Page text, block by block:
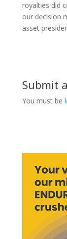
royalties did
our decision
asset
Submit
You must be